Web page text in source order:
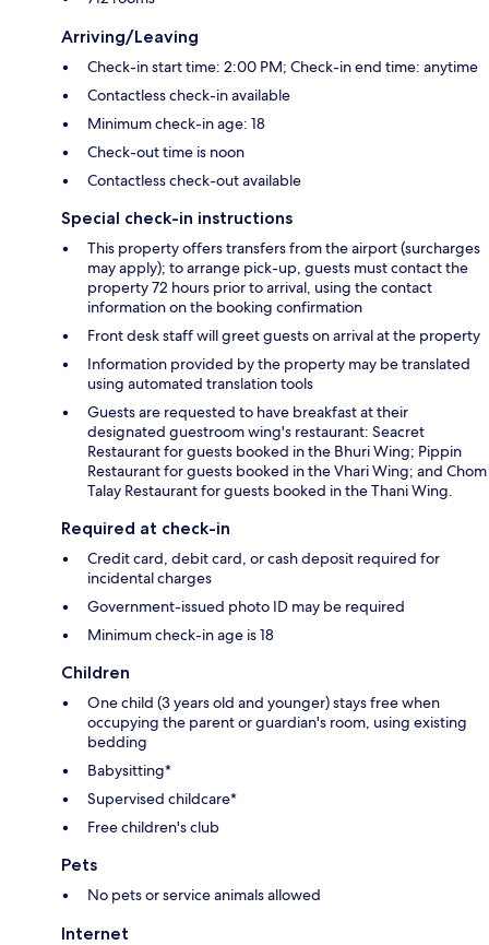
Arriving/Leaving
Check-in start time: 2:00 PM; Check-in end time: anytime
Contactless check-in available
Minimum check-in age: 18
Check-out time is noon
Contactless check-out available
Special check-in instructions
This property offers transfers from the airport (surcharges
may apply); to arrange pick-up, guests must contact the
property 72 hours prior to arrival, using the contact
information on the booking confirmation
Front desk staff will greet guests on arrival at the property
Information provided by the property may be translated
using automated translation tools
Guests are requested to have breakfast at their
designated guestroom wing's restaurant: Seacret
Restaurant for guests booked in the Bhuri Wing; Pippin
Restaurant for guests booked in the Vhari Wing; and Chom
Talay Restaurant for guests booked in the Thani Wing.
Required at check-in
Credit card, debit card, or cash deposit required for
incidental charges
Government-issued photo ID may be required
Minimum check-in age is 18
Children
One child (3 years old and younger) stays free when
occupying the parent or guardian's room, using existing
bedding
Babysitting*
Supervised childcare*
Free children's club
Pets
No pets or service animals allowed
Internet